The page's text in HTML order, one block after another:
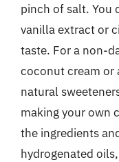
pinch of salt. You
vanilla extract or
taste. For a non-
coconut cream or
natural
making your own
the ingredients
hydrogenated